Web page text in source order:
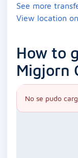
See more
View location
How to
Migjorn
No se pudo